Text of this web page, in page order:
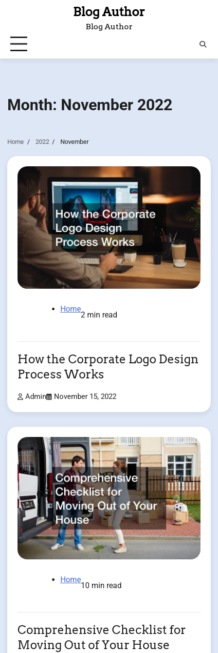
Blog Author
Blog Author
Month: November 2022
Home 2022 November
Home
2 min read
How the Corporate Logo Design
Process Works
Admin November 15, 2022
Home
10 min read
Comprehensive Checklist for
Moving Out of Your House